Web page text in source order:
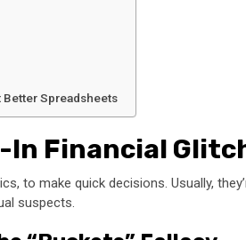
Better Spreadsheets
In Financial
to make quick decisions. Usually,
suspects.